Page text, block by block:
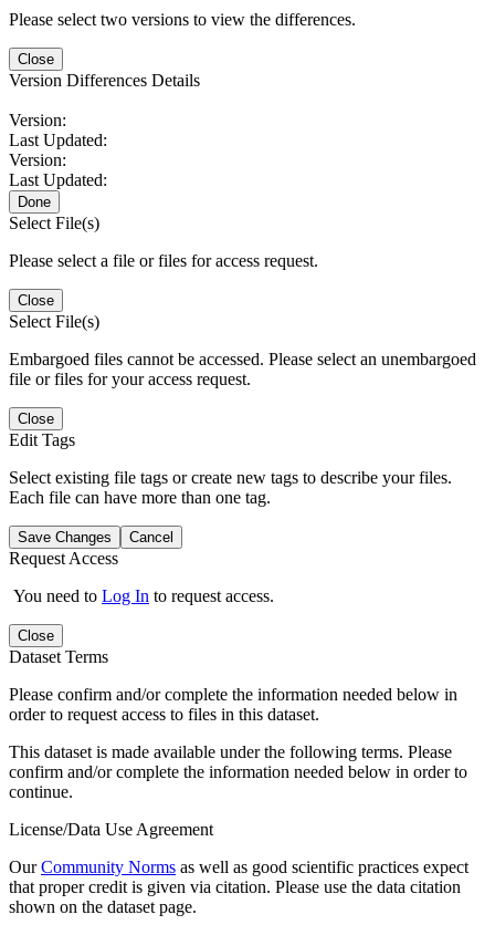
Please select two versions to view the differences.
Close
Version Differences Details
Version:
Last Updated:
Version:
Last Updated:
Done
Select File(s)
Please select a file or files for access request.
Close
Select File(s)
Embargoed files cannot be accessed. Please select an unembargoed
file or files for your access request.
Close
Edit Tags
Select existing file tags or create new tags to describe your files.
Each file can have more than one tag.
Save Changes Cancel
Request Access
You need to Log In to request access.
Close
Dataset Terms
Please confirm and/or complete the information needed below in
order to request access to files in this dataset.
This dataset is made available under the following terms. Please
confirm and/or complete the information needed below in order to
continue.
License/Data Use Agreement
OurCommunity Norms as well as good scientific practices expect
that proper credit is given via citation. Please use the data citation
shown on the dataset page.